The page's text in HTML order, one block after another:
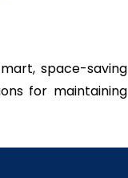
space-saving
for maintaining